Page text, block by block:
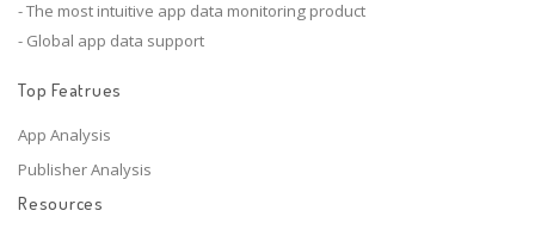
- The most intuitive app data monitoring product
- Global app data support
Top Featrues
App Analysis
Publisher Analysis
Resources